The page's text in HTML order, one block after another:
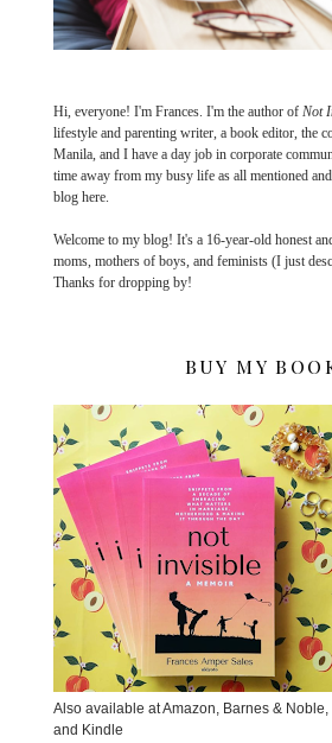
Hi, everyone! I'm Frances. I'm the author of Not
lifestyle and parenting writer, a book editor, the
Manila, and I have a day job in corporate
time away from my busy life as all mentioned
blog here.
Welcome to my blog! It's a 16-year-old honest
moms, mothers of boys, and feminists (I just
Thanks for dropping by!
BUY MY
Also available at Amazon, Barnes &
and Kindle